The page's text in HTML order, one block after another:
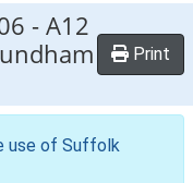
-A12
Print
use of Suffolk